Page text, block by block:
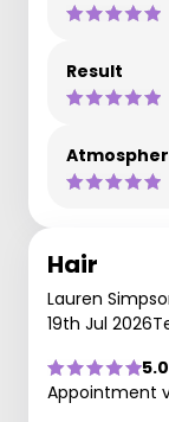
Result
Hair
Lauren
19th Jul 2026
5.0
Appointment